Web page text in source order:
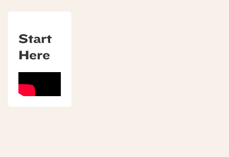
Start
Here